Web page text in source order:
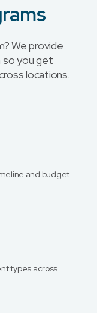
We provide
so you get
locations.
and budget.
types across